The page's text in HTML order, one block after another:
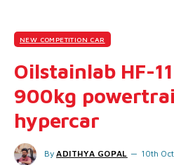
NEW COMPETITION CAR
Oilstainlab HF-
900kg
hypercar
By ADITHYA GOPAL 10th